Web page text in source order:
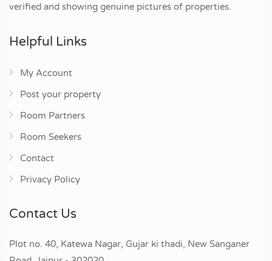
verified and showing genuine pictures of properties.
Helpful Links
My Account
Post your property
Room Partners
Room Seekers
Contact
Privacy Policy
Contact Us
Plot no. 40, Katewa Nagar, Gujar ki thadi, New Sanganer